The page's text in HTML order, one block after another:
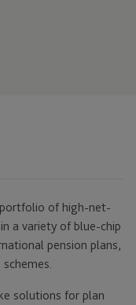
of high-net-
a variety of blue-chip
pension plans,
solutions for plan